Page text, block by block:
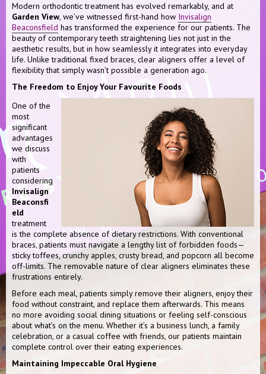
Modern orthodontic treatment has evolved remarkably, and at
Garden View, we’ve witnessed first-hand how Invisalign
Beaconsfield has transformed the experience for our patients. The
beauty of contemporary teeth straightening lies not just in the
aesthetic results, but in how seamlessly it integrates into everyday
life. Unlike traditional fixed braces, clear aligners offer a level of
flexibility that simply wasn’t possible a generation ago.
The Freedom to Enjoy Your Favourite Foods
One of the
most
significant
advantages
we discuss
with
patients
considering
Invisalign
Beaconsfi
eld
treatment
is the complete absence of dietary restrictions. With conventional
braces, patients must navigate a lengthy list of forbidden foods—
sticky toffees, crunchy apples, crusty bread, and popcorn all become
off-limits. The removable nature of clear aligners eliminates these
frustrations entirely.
Before each meal, patients simply remove their aligners, enjoy their
food without constraint, and replace them afterwards. This means
no more avoiding social dining situations or feeling self-conscious
about what’s on the menu. Whether it’s a business lunch, a family
celebration, or a casual coffee with friends, our patients maintain
complete control over their eating experiences.
Maintaining Impeccable Oral Hygiene